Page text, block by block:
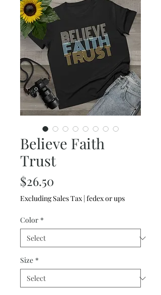
Believe Faith
Trust
$26.50
Excluding Sales Tax | fedex or ups
Color *
Size *